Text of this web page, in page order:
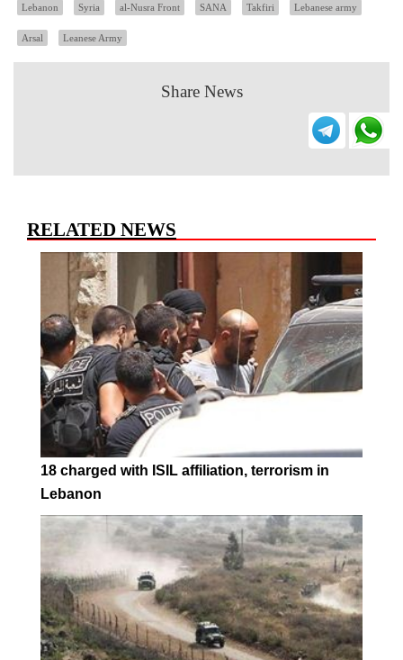
Lebanon Syria al-Nusra Front SANA Takfiri Lebanese army
Arsal Leanese Army
Share News
RELATED NEWS
18 charged with ISIL affiliation, terrorism in
Lebanon